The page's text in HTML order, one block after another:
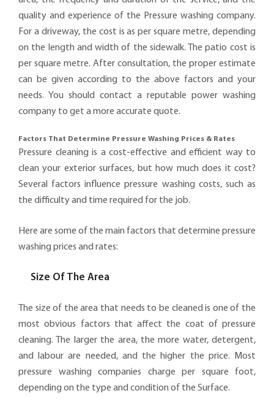
quality and experience of the Pressure washing company.
For a driveway, the cost is as per square metre, depending
on the length and width of the sidewalk. The patio cost is
per square metre. After consultation, the proper estimate
can be given according to the above factors and your
needs. You should contact a reputable power washing
company to get a more accurate quote.
Factors That Determine Pressure Washing Prices & Rates
Pressure cleaning is a cost-effective and efficient way to
clean your exterior surfaces, but how much does it cost?
Several factors influence pressure washing costs, such as
the difficulty and time required for the job.
Here are some of the main factors that determine pressure
washing prices and rates:
Size Of The Area
The size of the area that needs to be cleaned is one of the
most obvious factors that affect the coat of pressure
cleaning. The larger the area, the more water, detergent,
and labour are needed, and the higher the price. Most
pressure washing companies charge per square foot,
depending on the type and condition of the Surface.